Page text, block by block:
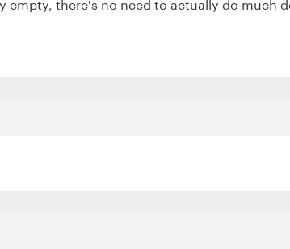
empty, there's no need to actually do much